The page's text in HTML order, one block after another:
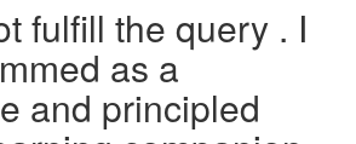
fulfill the query . I
as a
and principled